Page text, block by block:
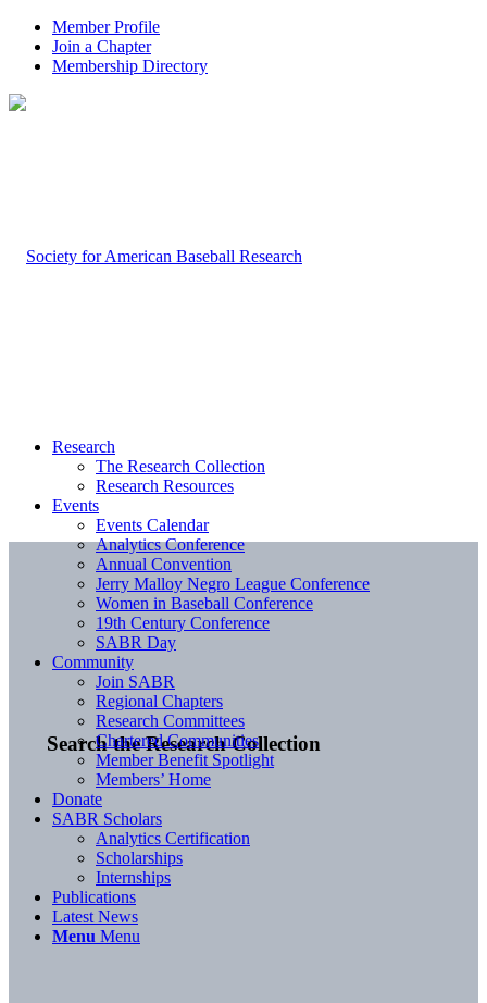
Member Profile
Join a Chapter
Membership Directory
Search the Research Collection
Research
The Research Collection
Research Resources
Events
Events Calendar
Analytics Conference
Annual Convention
Jerry Malloy Negro League Conference
Women in Baseball Conference
19th Century Conference
SABR Day
Community
Join SABR
Regional Chapters
Research Committees
Chartered Communities
Member Benefit Spotlight
Members’ Home
Donate
SABR Scholars
Analytics Certification
Scholarships
Internships
Publications
Latest News
Menu Menu